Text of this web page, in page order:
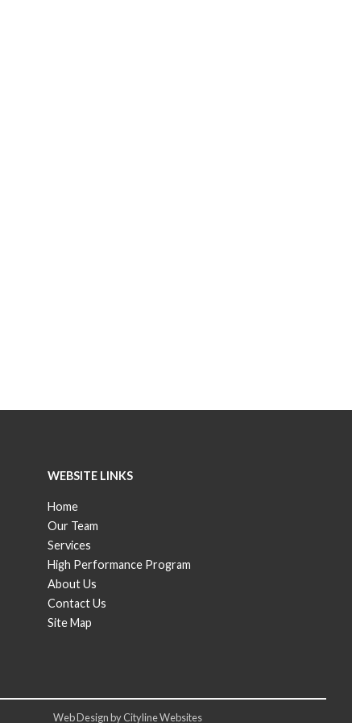
WEBSITE LINKS
Home
Our Team
Services
High Performance Program
About Us
Contact Us
Site Map
Web DesignbyCityline Websites